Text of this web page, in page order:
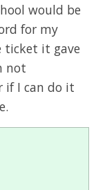
would be
for my
ticket it gave
not
if I can do it